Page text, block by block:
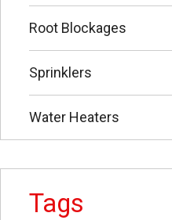
Root Blockages
Sprinklers
Water Heaters
Tags